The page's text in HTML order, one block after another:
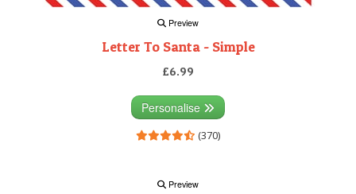
Preview
Letter To Santa - Simple
£6.99
Personalise
(370)
Preview